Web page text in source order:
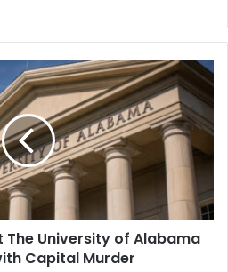
The University of Alabama
Capital Murder